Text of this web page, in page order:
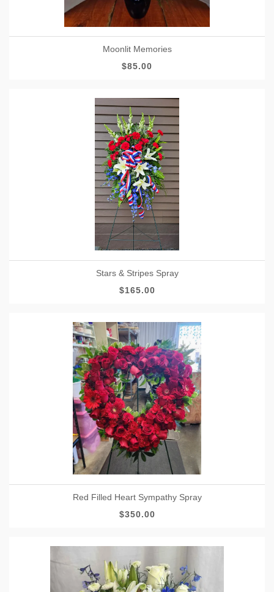
Moonlit Memories
$85.00
Stars & Stripes Spray
$165.00
Red Filled Heart Sympathy Spray
$350.00